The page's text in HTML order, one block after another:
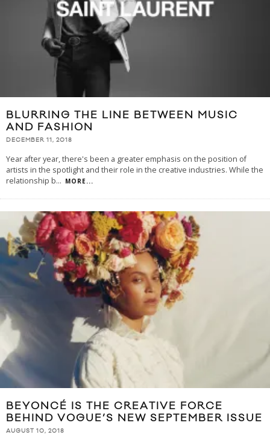
BLURRING THE LINE BETWEEN MUSIC
AND FASHION
DECEMBER 11, 2018
Year after year, there's been a greater emphasis on the position of
artists in the spotlight and their role in the creative industries. While the
relationship b... MORE...
BEYONCÉ IS THE CREATIVE FORCE
BEHIND VOGUE’S NEW SEPTEMBER ISSUE
AUGUST 10, 2018